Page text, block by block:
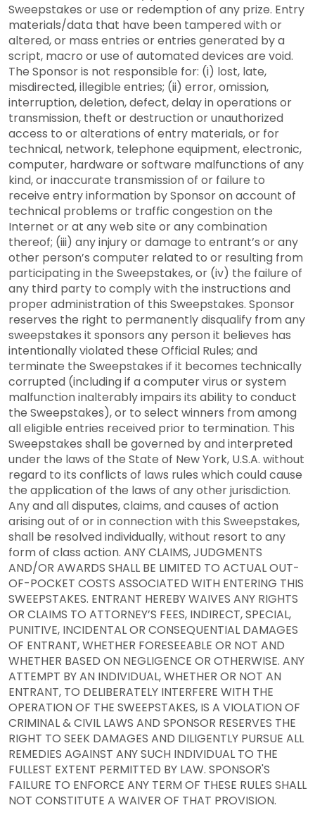
Sweepstakes or use or redemption of any prize. Entry
materials/data that have been tampered with or
altered, or mass entries or entries generated by a
script, macro or use of automated devices are void.
The Sponsor is not responsible for: (i) lost, late,
misdirected, illegible entries; (ii) error, omission,
interruption, deletion, defect, delay in operations or
transmission, theft or destruction or unauthorized
access to or alterations of entry materials, or for
technical, network, telephone equipment, electronic,
computer, hardware or software malfunctions of any
kind, or inaccurate transmission of or failure to
receive entry information by Sponsor on account of
technical problems or traffic congestion on the
Internet or at any web site or any combination
thereof; (iii) any injury or damage to entrant’s or any
other person’s computer related to or resulting from
participating in the Sweepstakes, or (iv) the failure of
any third party to comply with the instructions and
proper administration of this Sweepstakes. Sponsor
reserves the right to permanently disqualify from any
sweepstakes it sponsors any person it believes has
intentionally violated these Official Rules; and
terminate the Sweepstakes if it becomes technically
corrupted (including if a computer virus or system
malfunction inalterably impairs its ability to conduct
the Sweepstakes), or to select winners from among
all eligible entries received prior to termination. This
Sweepstakes shall be governed by and interpreted
under the laws of the State of New York, U.S.A. without
regard to its conflicts of laws rules which could cause
the application of the laws of any other jurisdiction.
Any and all disputes, claims, and causes of action
arising out of or in connection with this Sweepstakes,
shall be resolved individually, without resort to any
form of class action. ANY CLAIMS, JUDGMENTS
AND/OR AWARDS SHALL BE LIMITED TO ACTUAL OUT-
OF-POCKET COSTS ASSOCIATED WITH ENTERING THIS
SWEEPSTAKES. ENTRANT HEREBY WAIVES ANY RIGHTS
OR CLAIMS TO ATTORNEY’S FEES, INDIRECT, SPECIAL,
PUNITIVE, INCIDENTAL OR CONSEQUENTIAL DAMAGES
OF ENTRANT, WHETHER FORESEEABLE OR NOT AND
WHETHER BASED ON NEGLIGENCE OR OTHERWISE. ANY
ATTEMPT BY AN INDIVIDUAL, WHETHER OR NOT AN
ENTRANT, TO DELIBERATELY INTERFERE WITH THE
OPERATION OF THE SWEEPSTAKES, IS A VIOLATION OF
CRIMINAL & CIVIL LAWS AND SPONSOR RESERVES THE
RIGHT TO SEEK DAMAGES AND DILIGENTLY PURSUE ALL
REMEDIES AGAINST ANY SUCH INDIVIDUAL TO THE
FULLEST EXTENT PERMITTED BY LAW. SPONSOR'S
FAILURE TO ENFORCE ANY TERM OF THESE RULES SHALL
NOT CONSTITUTE A WAIVER OF THAT PROVISION.